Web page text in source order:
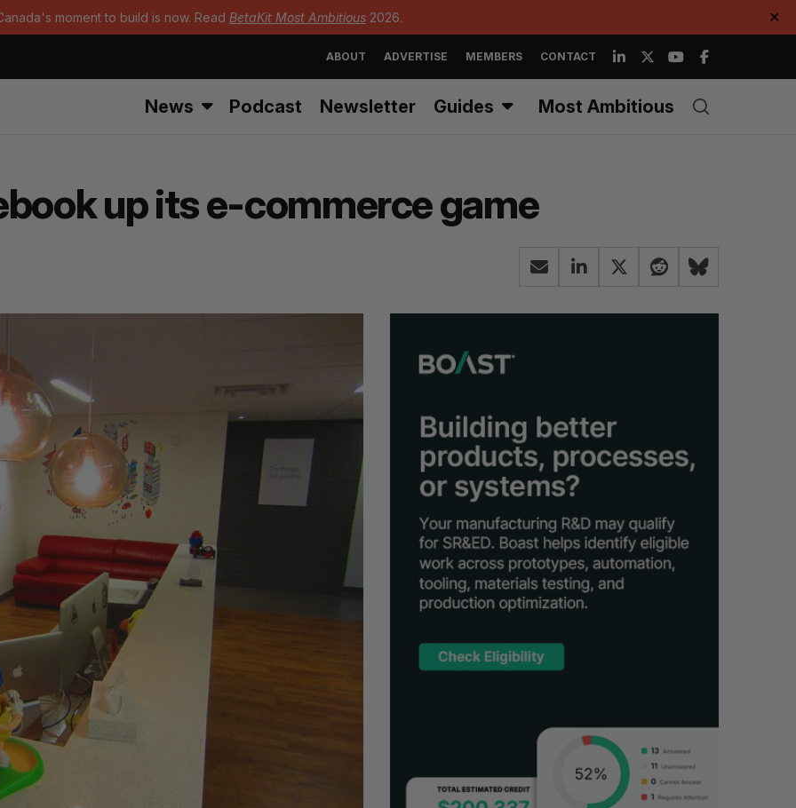
moment to build is now. Read BetaKit Most Ambitious 2026. ✕
ABOUT ADVERTISE MEMBERS CONTACT
News Podcast Newsletter Guides Most Ambitious
up its e-commerce game